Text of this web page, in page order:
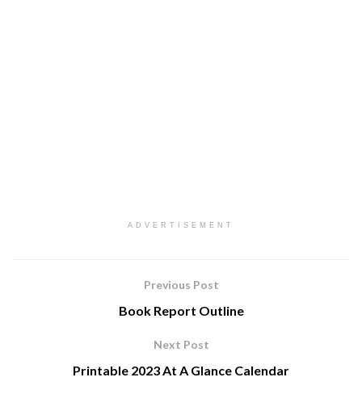
ADVERTISEMENT
Previous Post
Book Report Outline
Next Post
Printable 2023 At A Glance Calendar